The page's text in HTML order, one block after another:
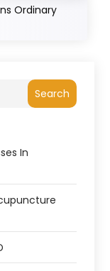
Ordinary
Search
In